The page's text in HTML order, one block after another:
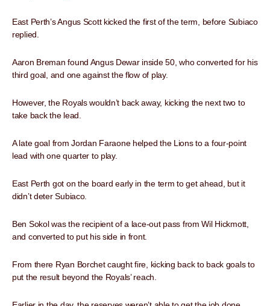
East Perth’s Angus Scott kicked the first of the term, before Subiaco
replied.
Aaron Breman found Angus Dewar inside 50, who converted for his
third goal, and one against the flow of play.
However, the Royals wouldn’t back away, kicking the next two to
take back the lead.
A late goal from Jordan Faraone helped the Lions to a four-point
lead with one quarter to play.
East Perth got on the board early in the term to get ahead, but it
didn’t deter Subiaco.
Ben Sokol was the recipient of a lace-out pass from Wil Hickmott,
and converted to put his side in front.
From there Ryan Borchet caught fire, kicking back to back goals to
put the result beyond the Royals’ reach.